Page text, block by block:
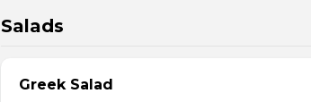
Salads
Greek Salad